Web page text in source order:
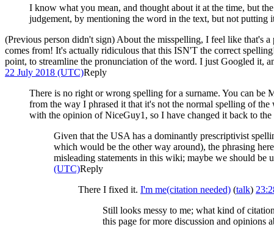
I know what you mean, and thought about it at the time, but
judgement, by mentioning the word in the text, but not
(Previous person didn't sign) About the misspelling, I feel like that's
comes from! It's actually ridiculous that this ISN'T the correct
point, to streamline the pronunciation of the word. I just Googled it,
22 July 2018 (UTC)Reply
There is no right or wrong spelling for a surname. You can
from the way I phrased it that it's not the normal spelling of
with the opinion of NiceGuy1, so I have changed it back to
Given that the USA has a dominantly prescriptivist
which would be the other way around), the phrasing
misleading statements in this wiki; maybe we should
(UTC)Reply
There I fixed it. I'm me(citation needed) (talk)
Still looks messy to me; what kind of
this page for more discussion and opinions